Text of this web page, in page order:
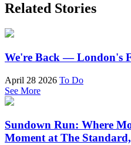
Related Stories
We're Back — London's
April 28 2026 To Do
See More
Sundown Run: Where
Moment at The